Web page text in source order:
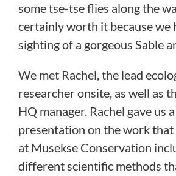
some tse-tse flies along the
certainly worth it because we
sighting of a gorgeous Sable
We met Rachel, the lead
researcher onsite, as well as
HQ manager. Rachel gave us
presentation on the work that
at Musekse Conservation
different scientific methods